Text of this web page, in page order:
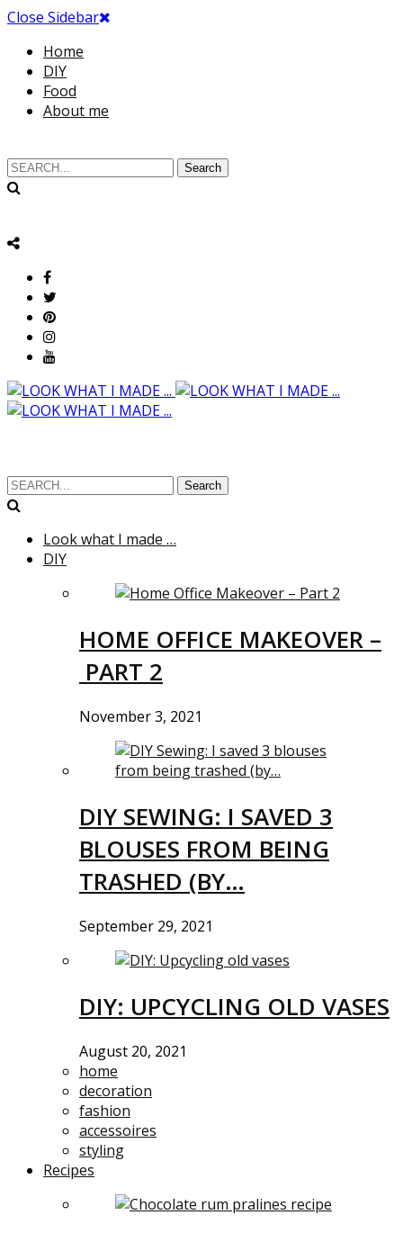
Close Sidebar
Home
DIY
Food
About me
Search
Search
Look what I made …
DIY
HOME OFFICE MAKEOVER –
PART 2
November 3, 2021
DIY SEWING: I SAVED 3
BLOUSES FROM BEING
TRASHED (BY…
September 29, 2021
DIY: UPCYCLING OLD VASES
August 20, 2021
home
decoration
fashion
accessoires
styling
Recipes